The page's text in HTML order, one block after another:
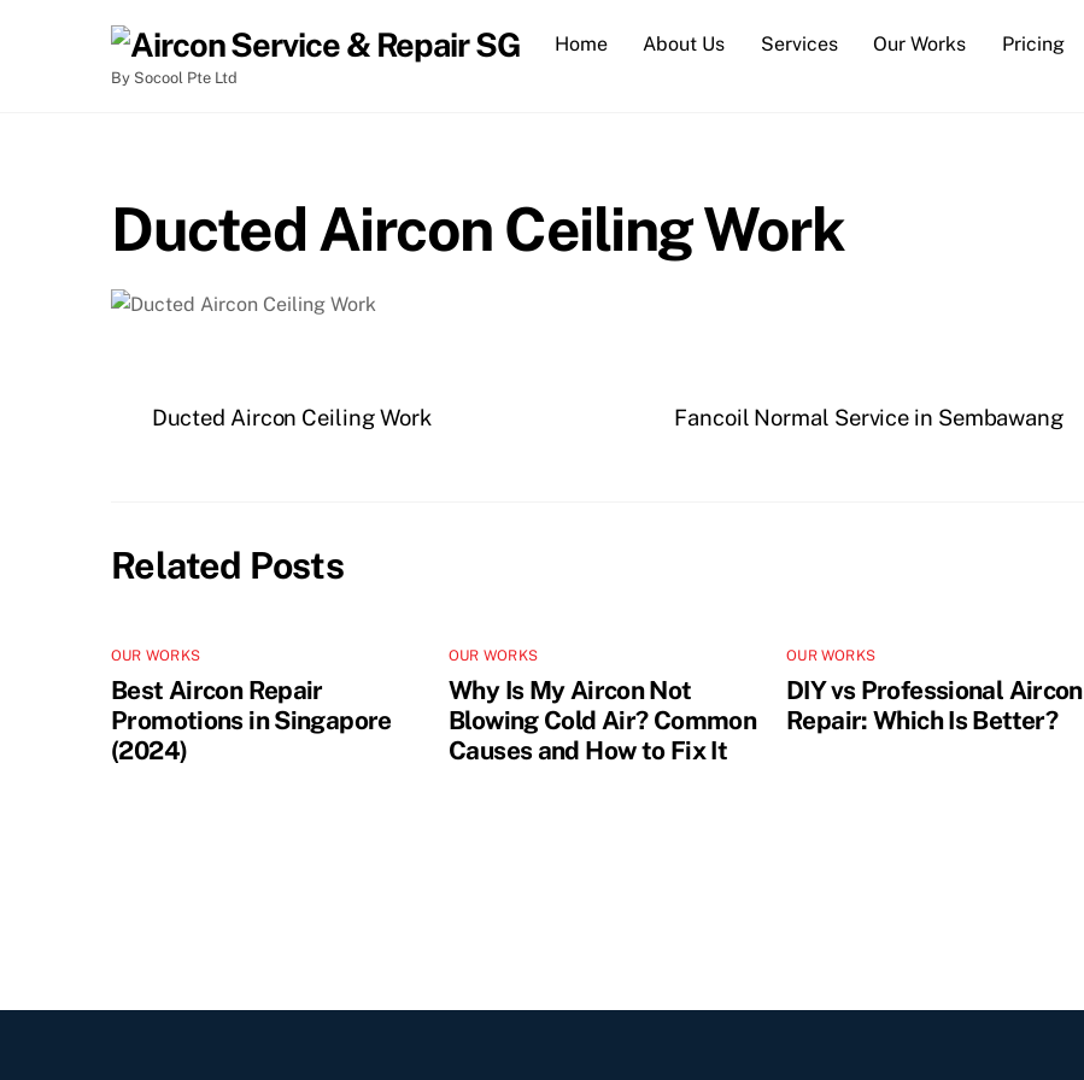
By Socool Pte Ltd
Home About Us Services Our Works Pricing
Ducted Aircon Ceiling Work
Ducted Aircon Ceiling Work Fancoil Normal Service in Sembawang
Related Posts
OUR WORKS
Best Aircon Repair
Promotions in Singapore
(2024)
OUR WORKS
Why Is My Aircon Not
Blowing Cold Air? Common
Causes and How to Fix It
OUR WORKS
DIY vs Professional Aircon
Repair: Which Is Better?